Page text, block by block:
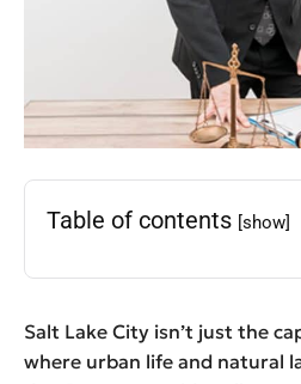
Table of contents [show]
Salt Lake City isn’t just the
where urban life and natural